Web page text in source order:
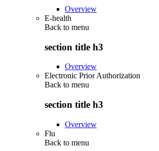
Overview
E-health
Back to menu
section title h3
Overview
Electronic Prior Authorization
Back to menu
section title h3
Overview
Flu
Back to menu